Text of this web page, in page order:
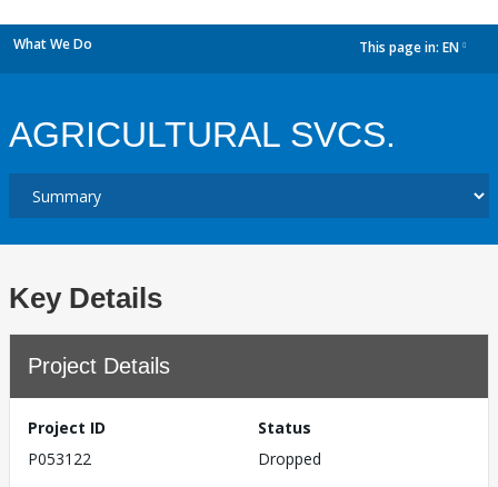
What We Do This page in: EN
AGRICULTURAL SVCS.
Key Details
Project Details
Project ID
P053122
Status
Dropped